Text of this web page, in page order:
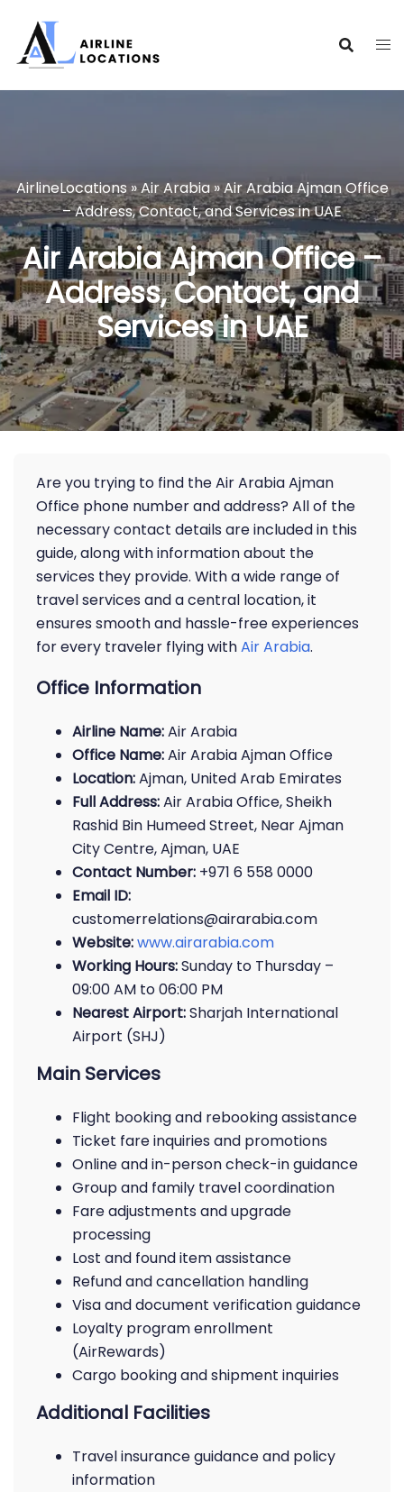
content
AirlineLocations »Air Arabia»Air Arabia Ajman Office
– Address, Contact, and Services in UAE
Air Arabia Ajman Office –
Address, Contact, and
Services in UAE
Are you trying to find the Air Arabia Ajman
Office phone number and address? All of the
necessary contact details are included in this
guide, along with information about the
services they provide. With a wide range of
travel services and a central location, it
ensures smooth and hassle-free experiences
for every traveler flying withAir Arabia.
Office Information
Airline Name:Air Arabia
Office Name:Air Arabia Ajman Office
Location:Ajman, United Arab Emirates
Full Address:Air Arabia Office, Sheikh
Rashid Bin Humeed Street, Near Ajman
City Centre, Ajman, UAE
Contact Number: +971 6 558 0000
Email ID:
customerrelations@airarabia.com
Website:www.airarabia.com
Working Hours:Sunday to Thursday –
09:00 AM to 06:00 PM
Nearest Airport:Sharjah International
Airport (SHJ)
Main Services
Flight booking and rebooking assistance
Ticket fare inquiries and promotions
Online and in-person check-in guidance
Group and family travel coordination
Fare adjustments and upgrade
processing
Lost and found item assistance
Refund and cancellation handling
Visa and document verification guidance
Loyalty program enrollment
(AirRewards)
Cargo booking and shipment inquiries
Additional Facilities
Travel insurance guidance and policy
information